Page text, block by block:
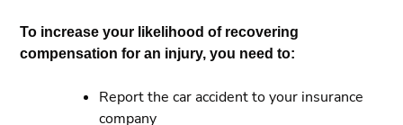
To increase your likelihood of recovering
compensation for an injury, you need to:
Report the car accident to your insurance
company